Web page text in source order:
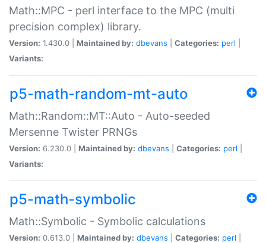
Math::MPC - perl interface to the MPC (multi
precision complex) library.
Version: 1.430.0 | Maintained by: dbevans Categories: perl
Variants:
p5-math-random-mt-auto
Math::Random::MT::Auto - Auto-seeded
Mersenne Twister PRNGs
Version: 6.230.0 | Maintained by: dbevans Categories: perl
Variants:
p5-math-symbolic
Math::Symbolic - Symbolic calculations
Version: 0.613.0 | Maintained by: dbevans Categories: perl